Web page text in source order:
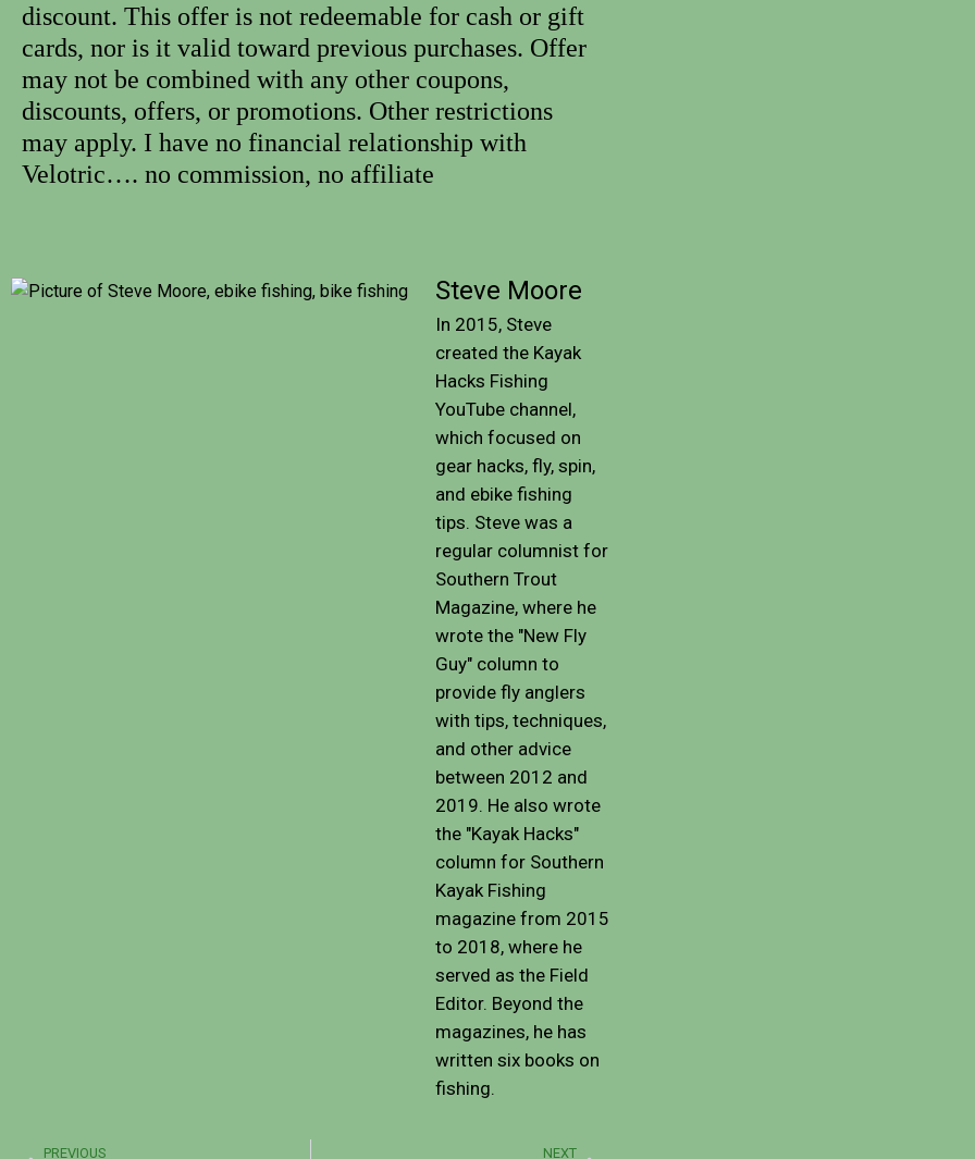
discount. This offer is not redeemable for cash or gift
cards, nor is it valid toward previous purchases. Offer
may not be combined with any other coupons,
discounts, offers, or promotions. Other restrictions
may apply. I have no financial relationship with
Velotric…. no commission, no affiliate
Steve Moore
In 2015, Steve
created the Kayak
Hacks Fishing
YouTube channel,
which focused on
gear hacks, fly, spin,
and ebike fishing
tips. Steve was a
regular columnist for
Southern Trout
Magazine, where he
wrote the "New Fly
Guy" column to
provide fly anglers
with tips, techniques,
and other advice
between 2012 and
2019. He also wrote
the "Kayak Hacks"
column for Southern
Kayak Fishing
magazine from 2015
to 2018, where he
served as the Field
Editor. Beyond the
magazines, he has
written six books on
fishing.
PREVIOUS NEXT